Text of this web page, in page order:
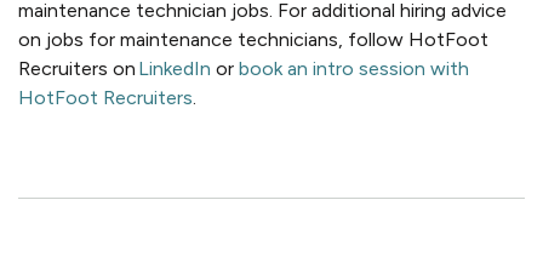
maintenance technician jobs For additional hiring advice
on jobs for maintenance technicians , follow HotFoot
Recruiters on LinkedIn or book an intro session with
HotFoot Recruiters